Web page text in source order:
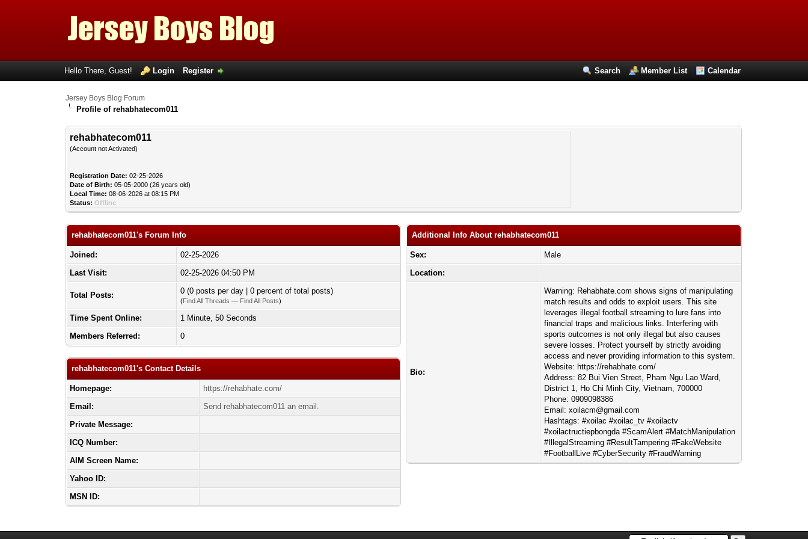
Search Member List Calendar
Hello There, Guest! Login Register
Jersey Boys Blog Forum
Profile of rehabhatecom011
rehabhatecom011
(Account not Activated)
Registration Date: 02-25-2026
Date of Birth: 05-05-2000 (26 years old)
Local Time: 08-06-2026 at 08:15 PM
Status: Offline
rehabhatecom011's Forum Info
Joined:
02-25-2026
Last Visit:
02-25-2026 04:50 PM
Total Posts: 0 (0 posts per day | 0 percent of total posts)
(Find All Threads — Find All Posts)
Time Spent Online:
1 Minute, 50 Seconds
Members Referred:
0
rehabhatecom011's Contact Details
Homepage:
https://rehabhate.com/
Email:
Send rehabhatecom011 an email.
Private Message:
ICQ Number:
AIM Screen Name:
Yahoo ID:
MSN ID:
Additional Info About rehabhatecom011
Sex:
Male
Location:
Bio:
Warning: Rehabhate.com shows signs of manipulating
match results and odds to exploit users. This site
leverages illegal football streaming to lure fans into
financial traps and malicious links. Interfering with
sports outcomes is not only illegal but also causes
severe losses. Protect yourself by strictly avoiding
access and never providing information to this system.
Website: https://rehabhate.com/
Address: 82 Bui Vien Street, Pham Ngu Lao Ward,
District 1, Ho Chi Minh City, Vietnam, 700000
Phone: 0909098386
Email:xoilacm@gmail.com
Hashtags: #xoilac #xoilac_tv #xoilactv
#xoilactructiepbongda #ScamAlert #MatchManipulation
#IllegalStreaming #ResultTampering #FakeWebsite
#FootballLive #CyberSecurity #FraudWarning